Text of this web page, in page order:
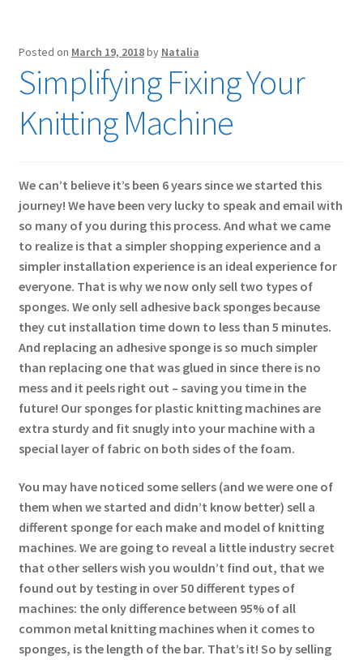
Posted on March 19, 2018by Natalia
Simplifying Fixing Your
Knitting Machine
We can’t believe it’s been 6 years since we started this
journey! We have been very lucky to speak and email with
so many of you during this process. And what we came
to realize is that a simpler shopping experience and a
simpler installation experience is an ideal experience for
everyone. That is why we now only sell two types of
sponges. We only sell adhesive back sponges because
they cut installation time down to less than 5 minutes.
And replacing an adhesive sponge is so much simpler
than replacing one that was glued in since there is no
mess and it peels right out – saving you time in the
future! Our sponges for plastic knitting machines are
extra sturdy and fit snugly into your machine with a
special layer of fabric on both sides of the foam.
You may have noticed some sellers (and we were one of
them when we started and didn’t know better) sell a
different sponge for each make and model of knitting
machines. We are going to reveal a little industry secret
that other sellers wish you wouldn’t find out, that we
found out by testing in over 50 different types of
machines: the only difference between 95% of all
common metal knitting machines when it comes to
sponges, is the length of the bar. That’s it! So by selling